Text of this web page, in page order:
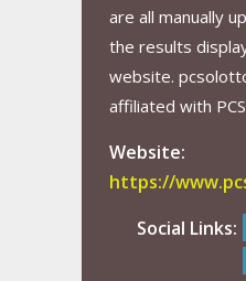
are all manually
the results
website.
affiliated with
Website:
https://
Social Links: